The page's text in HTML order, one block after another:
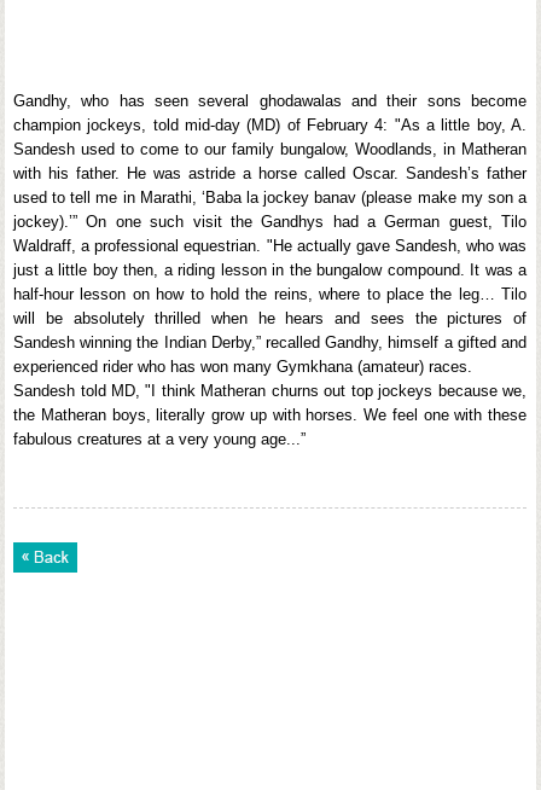
Gandhy, who has seen several ghodawalas and their sons become
champion jockeys, told mid-day (MD) of February 4: "As a little boy, A.
Sandesh used to come to our family bungalow, Woodlands, in Matheran
with his father. He was astride a horse called Oscar. Sandesh’s father
used to tell me in Marathi, ‘Baba la jockey banav (please make my son a
jockey).’” On one such visit the Gandhys had a German guest, Tilo
Waldraff, a professional equestrian. "He actually gave Sandesh, who was
just a little boy then, a riding lesson in the bungalow compound. It was a
half-hour lesson on how to hold the reins, where to place the leg… Tilo
will be absolutely thrilled when he hears and sees the pictures of
Sandesh winning the Indian Derby,” recalled Gandhy, himself a gifted and
experienced rider who has won many Gymkhana (amateur) races.
Sandesh told MD, "I think Matheran churns out top jockeys because we,
the Matheran boys, literally grow up with horses. We feel one with these
fabulous creatures at a very young age...”